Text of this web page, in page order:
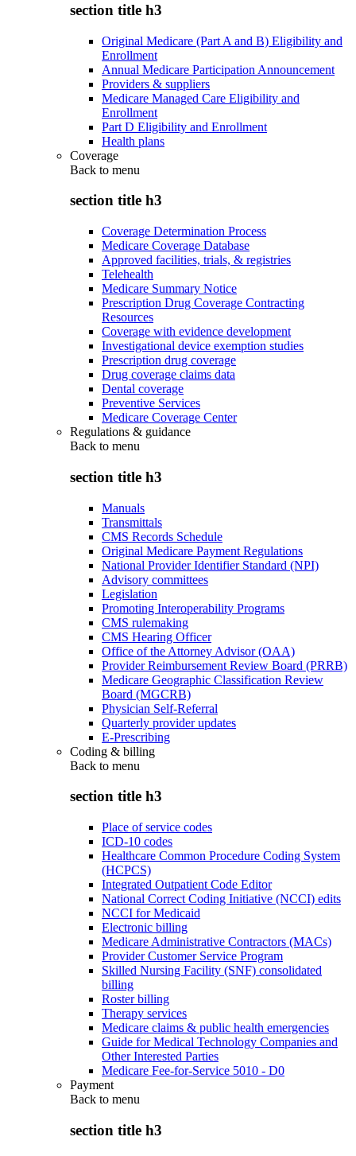
section title h3
Original Medicare (Part A and B) Eligibility and
Enrollment
Annual Medicare Participation Announcement
Providers & suppliers
Medicare Managed Care Eligibility and
Enrollment
Part D Eligibility and Enrollment
Health plans
Coverage
Back to menu
section title h3
Coverage Determination Process
Medicare Coverage Database
Approved facilities, trials, & registries
Telehealth
Medicare Summary Notice
Prescription Drug Coverage Contracting
Resources
Coverage with evidence development
Investigational device exemption studies
Prescription drug coverage
Drug coverage claims data
Dental coverage
Preventive Services
Medicare Coverage Center
Regulations & guidance
Back to menu
section title h3
Manuals
Transmittals
CMS Records Schedule
Original Medicare Payment Regulations
National Provider Identifier Standard (NPI)
Advisory committees
Legislation
Promoting Interoperability Programs
CMS rulemaking
CMS Hearing Officer
Office of the Attorney Advisor (OAA)
Provider Reimbursement Review Board (PRRB)
Medicare Geographic Classification Review
Board (MGCRB)
Physician Self-Referral
Quarterly provider updates
E-Prescribing
Coding & billing
Back to menu
section title h3
Place of service codes
ICD-10 codes
Healthcare Common Procedure Coding System
(HCPCS)
Integrated Outpatient Code Editor
National Correct Coding Initiative (NCCI) edits
NCCI for Medicaid
Electronic billing
Medicare Administrative Contractors (MACs)
Provider Customer Service Program
Skilled Nursing Facility (SNF) consolidated
billing
Roster billing
Therapy services
Medicare claims & public health emergencies
Guide for Medical Technology Companies and
Other Interested Parties
Medicare Fee-for-Service 5010 - D0
Payment
Back to menu
section title h3